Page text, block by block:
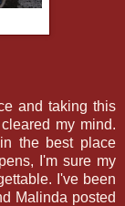
and taking this
my mind.
the best place
I'm sure my
I've been
Malinda posted